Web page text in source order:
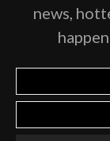
news,